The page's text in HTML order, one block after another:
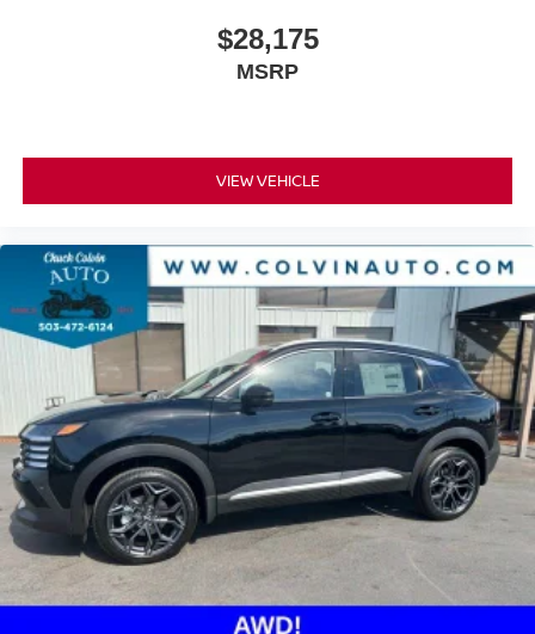
$28,175
MSRP
VIEW VEHICLE